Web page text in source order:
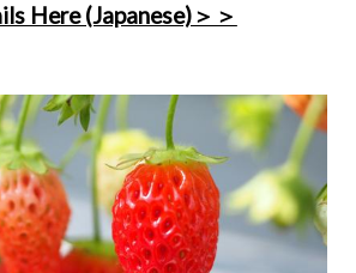
Here (Japanese)＞＞